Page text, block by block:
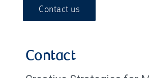
Contact us
Contact